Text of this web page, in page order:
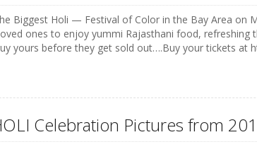
Biggest Holi — Festival of Color in the Bay Area on
ones to enjoy yummi Rajasthani food, refreshing
yours before they get sold out….Buy your tickets at
Celebration Pictures from